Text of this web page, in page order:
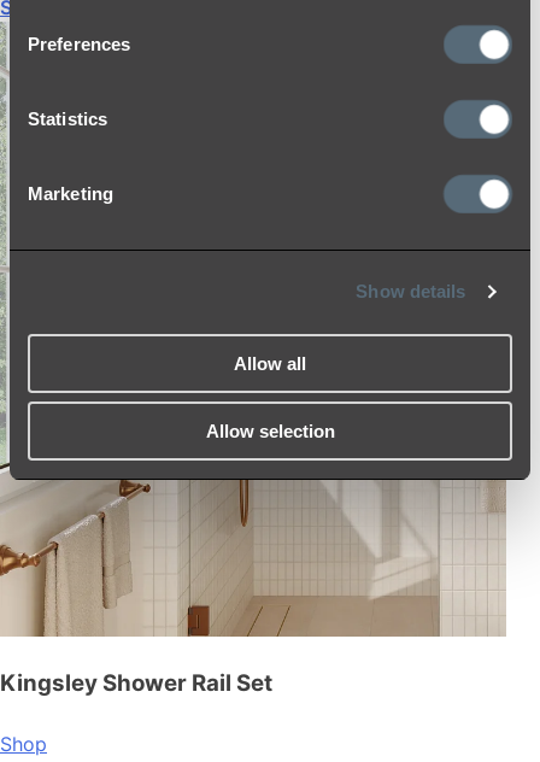
Preferences
Statistics
Marketing
Show details
Allow all
Allow selection
Shop All
Kingsley Shower Rail Set
Shop